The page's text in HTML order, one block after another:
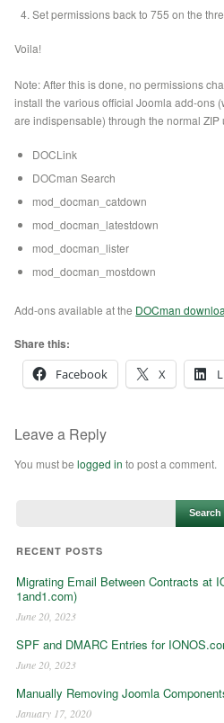
Set permissions back to 755 on the
Voila!
Note: After this is done, no permissions
install the various official Joomla add-ons
are indispensable) through the normal ZIP
DOCLink
DOCman Search
mod_docman_catdown
mod_docman_latestdown
mod_docman_lister
mod_docman_mostdown
Add-ons available at the DOCman
Share this:
Facebook
X
Leave a Reply
You must belogged in to post a comment.
RECENT POSTS
Migrating Email Between Contracts at
1and1.com)
June 20, 2023
SPF and DMARC Entries for
June 20, 2023
Manually Removing Joomla
January 17, 2020